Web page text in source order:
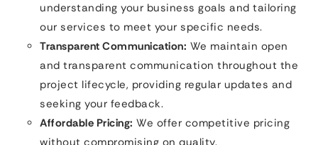
understanding your business goals and tailoring
our services to meet your specific needs.
Transparent Communication: We maintain open
and transparent communication throughout the
project lifecycle, providing regular updates and
seeking your feedback.
Affordable Pricing: We offer competitive pricing